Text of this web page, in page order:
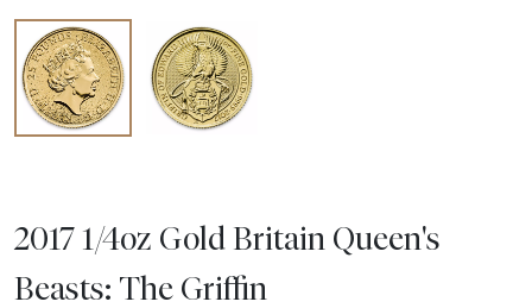
2017 1/4oz Gold Britain Queen's
Beasts: The Griffin